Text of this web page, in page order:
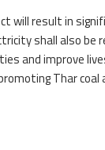
will result in
shall also be
and improve
Thar